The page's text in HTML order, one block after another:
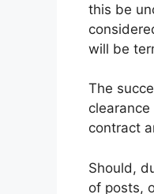
this be
will be
The
contract
Should,
of posts,